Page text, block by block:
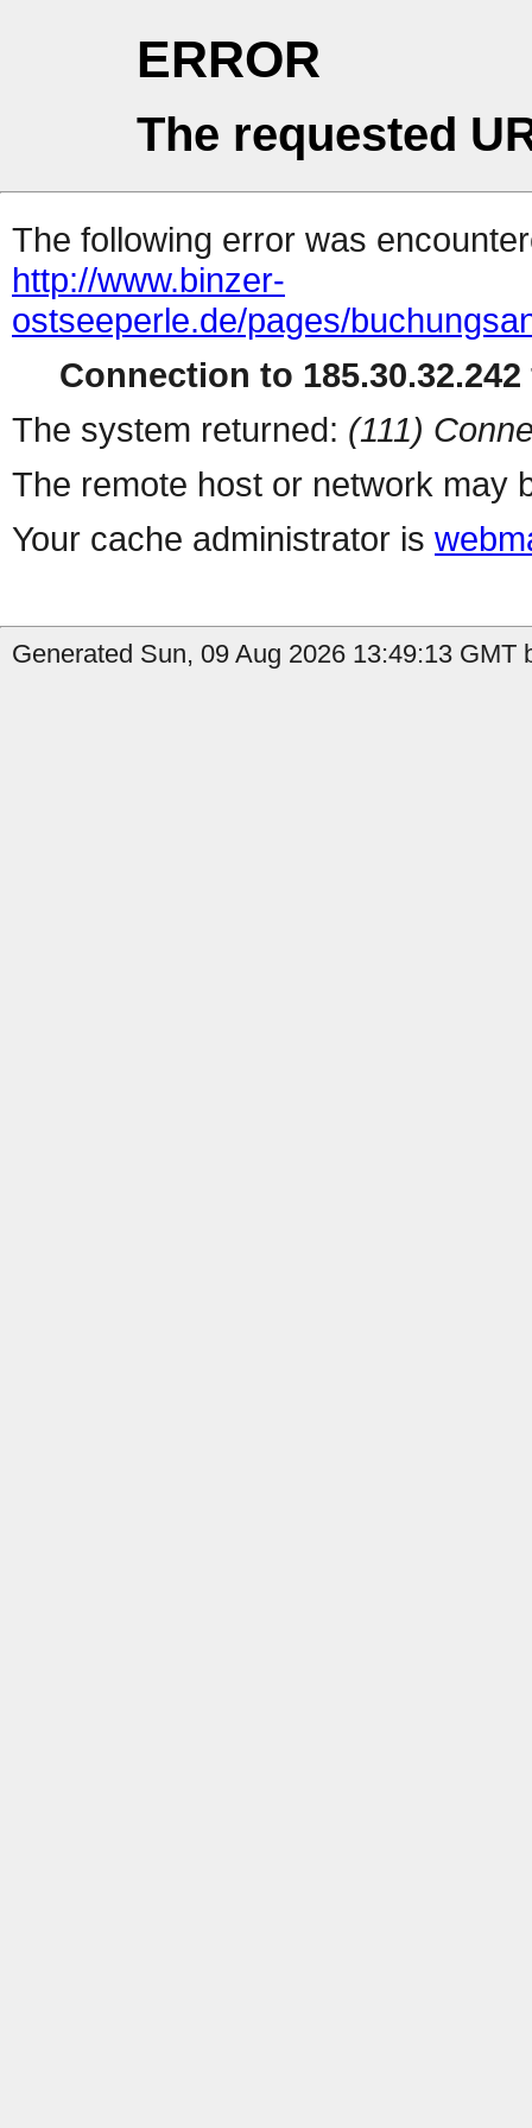
ERROR
The requested
The following error was
http://www.binzer-
ostseeperle.de/pages/
Connection to
The system returned: (111)
The remote host or network may
Your cache administrator is
Generated Sun, 09 Aug 2026 13:49:13